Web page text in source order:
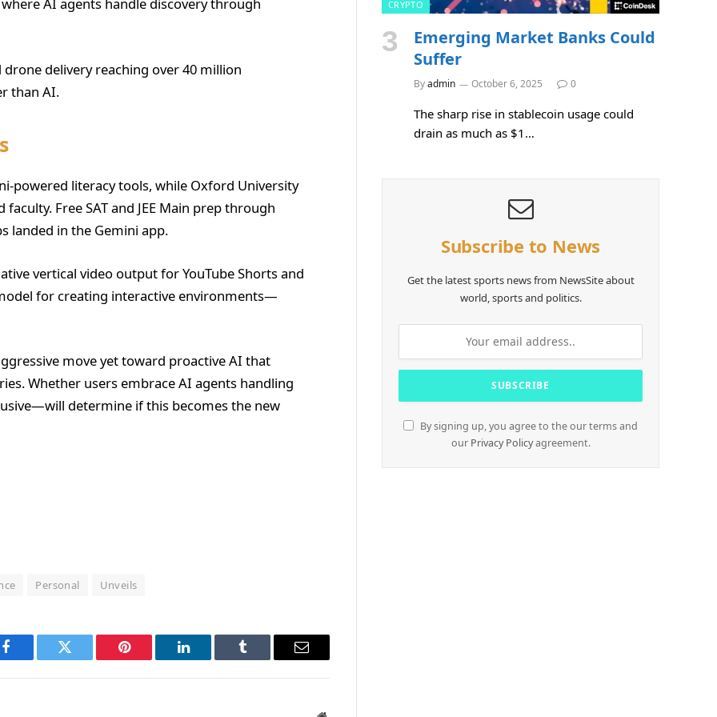
delivery reaching over 40 million
than AI.
powered literacy tools, while Oxford University
Free SAT and JEE Main prep through
landed in the Gemini app.
vertical video output for YouTube Shorts and
for creating interactive environments—
move yet toward proactive AI that
Whether users embrace AI agents handling
determine if this becomes the new
Personal Unveils
Facebook Twitter Pinterest LinkedIn Tumblr Email
CRYPTO
Emerging Market Banks Could
Suffer
Byadmin October 6, 2025 0
The sharp rise in stablecoin usage could
drain as much as $1…
Subscribe to News
Get the latest sports news from NewsSite about
world, sports and politics.
By signing up, you agree to the our terms and
our Privacy Policyagreement.